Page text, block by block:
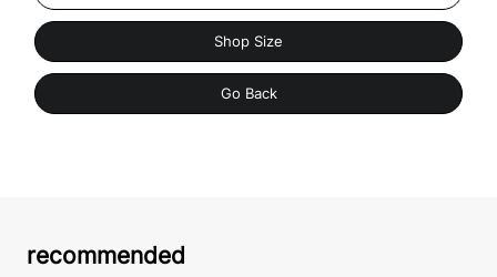
Shop Size
Go Back
recommended